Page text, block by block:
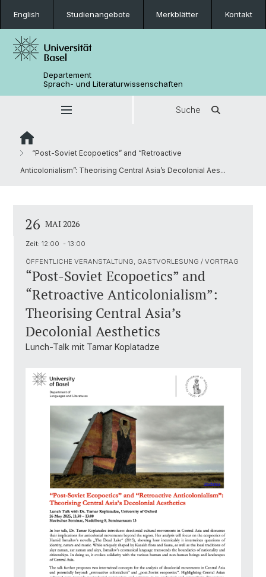
English Studienangebote Merkblätter Kontakt
Departement
Sprach- und Literaturwissenschaften
Suche
“Post-Soviet Ecopoetics” and “Retroactive
Anticolonialism”: Theorising Central Asia’s Decolonial Aes...
26 MAI 2026
Zeit: 12:00 - 13:00
ÖFFENTLICHE VERANSTALTUNG, GASTVORLESUNG / VORTRAG
“Post-Soviet Ecopoetics” and
“Retroactive Anticolonialism”:
Theorising Central Asia’s
Decolonial Aesthetics
Lunch-Talk mit Tamar Koplatadze